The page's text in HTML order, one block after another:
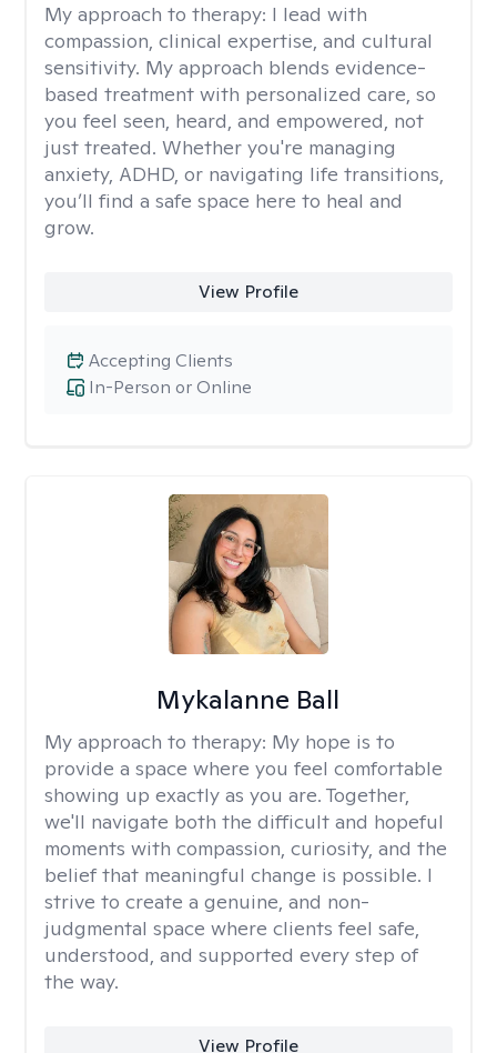
My approach to therapy: I lead with
compassion, clinical expertise, and cultural
sensitivity. My approach blends evidence-
based treatment with personalized care, so
you feel seen, heard, and empowered, not
just treated. Whether you're managing
anxiety, ADHD, or navigating life transitions,
you’ll find a safe space here to heal and
grow.
View Profile
In-Person or Online
Accepting Clients
Mykalanne Ball
My approach to therapy: My hope is to
provide a space where you feel comfortable
showing up exactly as you are. Together,
we'll navigate both the difficult and hopeful
moments with compassion, curiosity, and the
belief that meaningful change is possible. I
strive to create a genuine, and non-
judgmental space where clients feel safe,
understood, and supported every step of
the way.
View Profile